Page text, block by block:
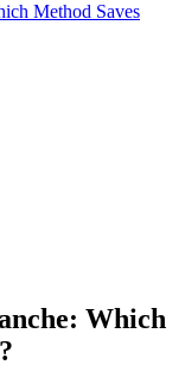
Method Saves
Which